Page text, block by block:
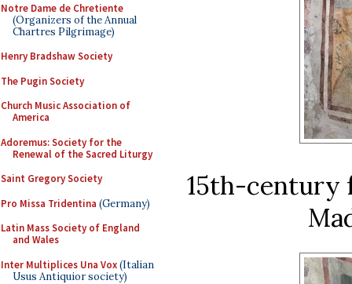
Notre Dame de Chretiente
(Organizers of the Annual
Chartres Pilgrimage)
Henry Bradshaw Society
The Pugin Society
Church Music Association of
America
Adoremus: Society for the
Renewal of the Sacred Liturgy
Saint Gregory Society
Pro Missa Tridentina (Germany)
Latin Mass Society of England
and Wales
Inter Multiplices Una Vox(Italian
Usus Antiquior society)
15th-century